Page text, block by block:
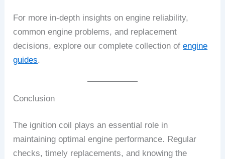
For more in-depth insights on engine reliability,
common engine problems, and replacement
decisions, explore our complete collection ofengine
guides.
Conclusion
The ignition coil plays an essential role in
maintaining optimal engine performance. Regular
checks, timely replacements, and knowing the